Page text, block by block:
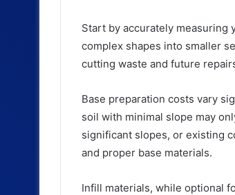
Start by accurately measuring
complex shapes into smaller
cutting waste and future
Base preparation costs vary
soil with minimal slope may
significant slopes, or existing
and proper base materials.
Infill materials, while optional